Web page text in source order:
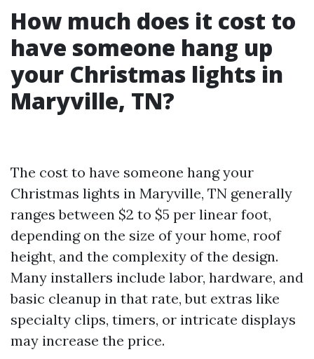
How much does it cost to
have someone hang up
your Christmas lights in
Maryville, TN?
The cost to have someone hang your
Christmas lights in Maryville, TN generally
ranges between $2 to $5 per linear foot,
depending on the size of your home, roof
height, and the complexity of the design.
Many installers include labor, hardware, and
basic cleanup in that rate, but extras like
specialty clips, timers, or intricate displays
may increase the price.